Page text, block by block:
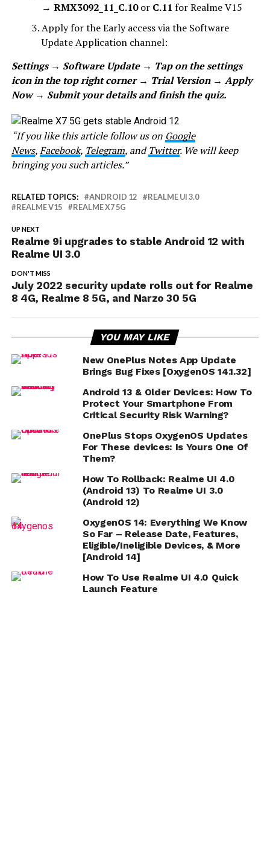
→ RMX3092_11_C.10or C.11 for Realme V15
Apply for the Early access via the Software
Update Application channel:
Settings → Software Update → Tap on the settings
icon in the top right corner → Trial Version → Apply
Now → Submit your details and finish the quiz.
“If you like this article follow us on Google
News,Facebook, Telegram, andTwitter. We will keep
bringing you such articles.”
RELATED TOPICS: ANDROID 12
REALME UI 3.0
REALME V15
REALME X7 5G
UP NEXT
Realme 9i upgrades to stable Android 12 with
Realme UI 3.0
DON'T MISS
July 2022 security update rolls out for Realme
8 4G, Realme 8 5G, and Narzo 30 5G
YOU MAY LIKE
New OnePlus Notes App Update
Brings Bug Fixes [OxygenOS 14.1.32]
Android 13 & Older Devices: How To
Protect Your Smartphone From
Critical Security Risk Warning?
OnePlus Stops OxygenOS Updates
For These devices: Is Yours One Of
Them?
How To Rollback: Realme UI 4.0
(Android 13) To Realme UI 3.0
(Android 12)
OxygenOS 14: Everything We Know
So Far – Release Date, Features,
Eligible/Ineligible Devices, & More
[Android 14]
How To Use Realme UI 4.0 Quick
Launch Feature